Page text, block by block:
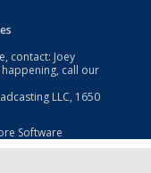
contact: Joey
call our
LLC, 1650
Software